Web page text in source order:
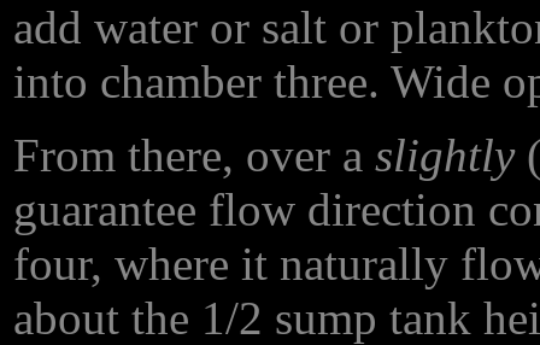
add water or salt or
into chamber three. Wide
From there, over a slightly
guarantee flow direction
four, where it naturally
about the 1/2 sump tank